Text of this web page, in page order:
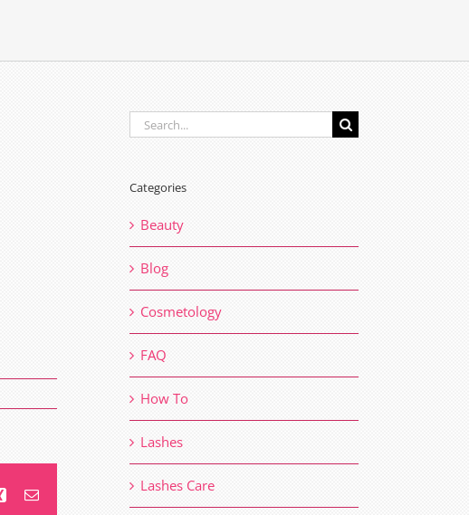
Xing Email
Search
Categories
Beauty
Blog
Cosmetology
FAQ
How To
Lashes
Lashes Care